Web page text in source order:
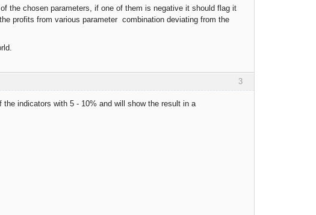
the chosen parameters, if one of them is negative it should flag it
profits from various parameter combination deviating from the
3
indicators with 5 - 10% and will show the result in a